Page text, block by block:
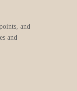
and
and